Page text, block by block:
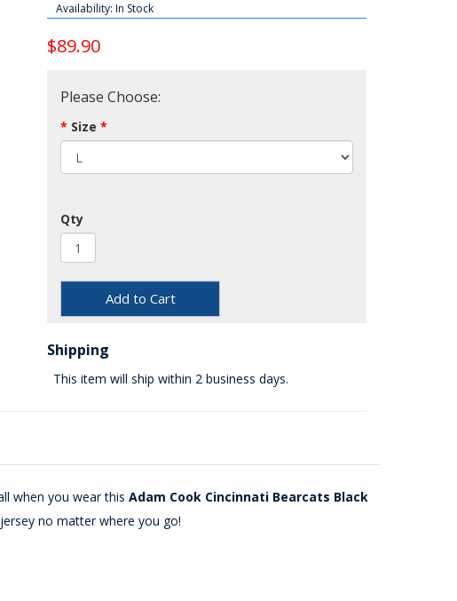
Availability: In Stock
$89.90
Please Choose:
Size
Qty
Add to Cart
Shipping
This item will ship within 2 business days.
when you wear this Adam Cook Cincinnati Bearcats Black
no matter where you go!